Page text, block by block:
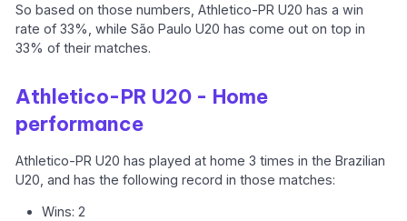
So based on those numbers, Athletico-PR U20 has a win
rate of 33%, while São Paulo U20 has come out on top in
33% of their matches.
Athletico-PR U20 - Home
performance
Athletico-PR U20 has played at home 3 times in the Brazilian
U20, and has the following record in those matches:
Wins: 2